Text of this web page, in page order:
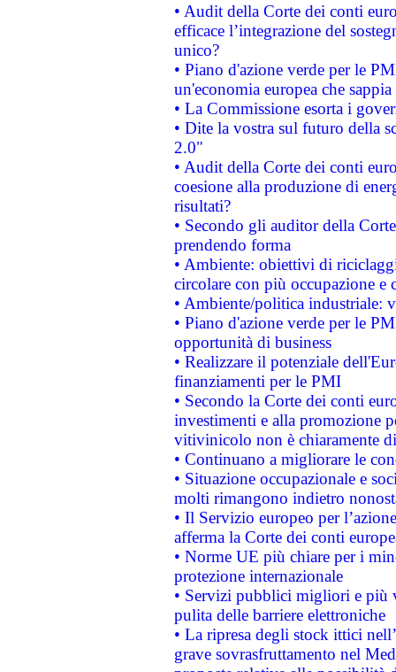
• Audit della Corte dei conti
efficace l’integrazione del
unico?
• Piano d'azione verde per le
un'economia europea che
• La Commissione esorta i
• Dite la vostra sul futuro della
2.0"
• Audit della Corte dei conti
coesione alla produzione di
risultati?
• Secondo gli auditor della
prendendo forma
• Ambiente: obiettivi di
circolare con più occupazione e
• Ambiente/politica industriale:
• Piano d'azione verde per le
opportunità di business
• Realizzare il potenziale
finanziamenti per le PMI
• Secondo la Corte dei conti
investimenti e alla promozione
vitivinicolo non è chiaramente
• Continuano a migliorare le
• Situazione occupazionale e
molti rimangono indietro
• Il Servizio europeo per
afferma la Corte dei conti
• Norme UE più chiare per i
protezione internazionale
• Servizi pubblici migliori e più
pulita delle barriere elettroniche
• La ripresa degli stock ittici
grave sovrasfruttamento nel